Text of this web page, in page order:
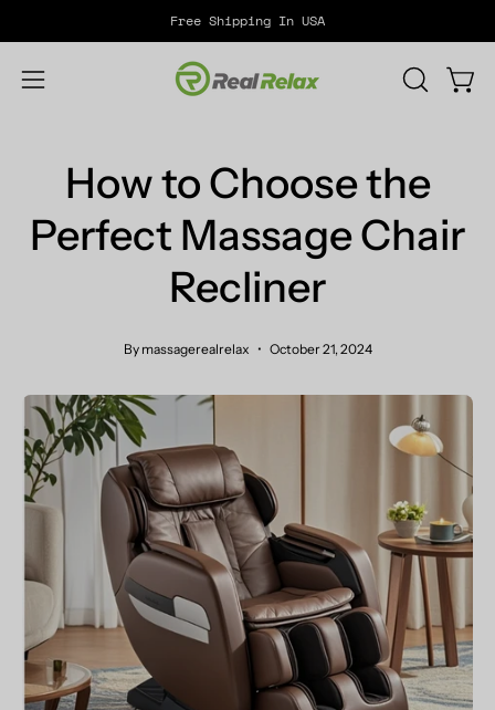
to
content
Free Shipping In USA
Open
OPEN
How to Choose the
Perfect Massage Chair
Recliner
By massagerealrelax October 21, 2024